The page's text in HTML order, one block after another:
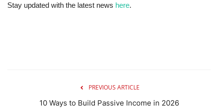
Stay updated with the latest news here.
PREVIOUS ARTICLE
10 Ways to Build Passive Income in 2026